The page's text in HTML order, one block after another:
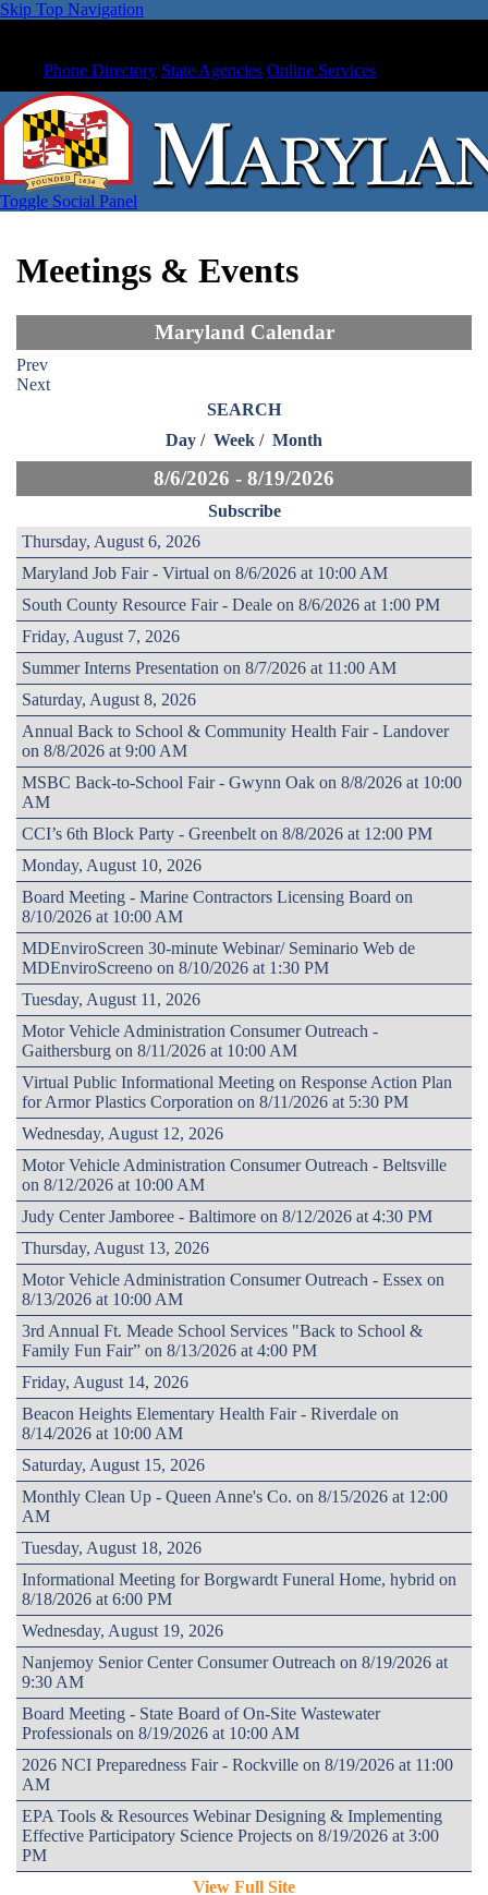
Skip Top Navigation
Phone Directory State Agencies Online Services
Toggle Social Panel
Meetings & Events
Maryland Calendar
Prev
Next
SEARCH
Day / Week / Month
8/6/2026 - 8/19/2026
Subscribe
Thursday, August 6, 2026
Maryland Job Fair - Virtual on 8/6/2026 at 10:00 AM
South County Resource Fair - Deale on 8/6/2026 at 1:00 PM
Friday, August 7, 2026
Summer Interns Presentation on 8/7/2026 at 11:00 AM
Saturday, August 8, 2026
Annual Back to School & Community Health Fair - Landover
on 8/8/2026 at 9:00 AM
MSBC Back-to-School Fair - Gwynn Oak on 8/8/2026 at 10:00
AM
CCI’s 6th Block Party - Greenbelt on 8/8/2026 at 12:00 PM
Monday, August 10, 2026
Board Meeting - Marine Contractors Licensing Board on
8/10/2026 at 10:00 AM
MDEnviroScreen 30-minute Webinar/ Seminario Web de
MDEnviroScreeno on 8/10/2026 at 1:30 PM
Tuesday, August 11, 2026
Motor Vehicle Administration Consumer Outreach -
Gaithersburg on 8/11/2026 at 10:00 AM
Virtual Public Informational Meeting on Response Action Plan
for Armor Plastics Corporation on 8/11/2026 at 5:30 PM
Wednesday, August 12, 2026
Motor Vehicle Administration Consumer Outreach - Beltsville
on 8/12/2026 at 10:00 AM
Judy Center Jamboree - Baltimore on 8/12/2026 at 4:30 PM
Thursday, August 13, 2026
Motor Vehicle Administration Consumer Outreach - Essex on
8/13/2026 at 10:00 AM
3rd Annual Ft. Meade School Services "Back to School &
Family Fun Fair” on 8/13/2026 at 4:00 PM
Friday, August 14, 2026
Beacon Heights Elementary Health Fair - Riverdale on
8/14/2026 at 10:00 AM
Saturday, August 15, 2026
Monthly Clean Up - Queen Anne's Co. on 8/15/2026 at 12:00
AM
Tuesday, August 18, 2026
Informational Meeting for Borgwardt Funeral Home, hybrid on
8/18/2026 at 6:00 PM
Wednesday, August 19, 2026
Nanjemoy Senior Center Consumer Outreach on 8/19/2026 at
9:30 AM
Board Meeting - State Board of On-Site Wastewater
Professionals on 8/19/2026 at 10:00 AM
2026 NCI Preparedness Fair - Rockville on 8/19/2026 at 11:00
AM
EPA Tools & Resources Webinar Designing & Implementing
Effective Participatory Science Projects on 8/19/2026 at 3:00
PM
View Full Site